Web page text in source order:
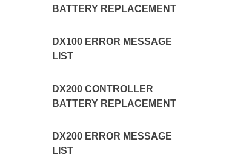
BATTERY REPLACEMENT
DX100 ERROR MESSAGE
LIST
DX200 CONTROLLER
BATTERY REPLACEMENT
DX200 ERROR MESSAGE
LIST